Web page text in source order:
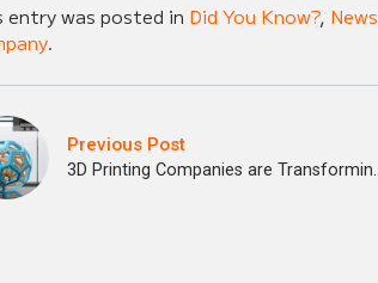
entry was posted in Did You Know?, News
.
Previous Post
3D Printing